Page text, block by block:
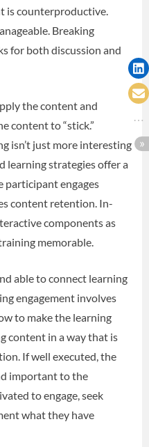
is counterproductive.
Breaking
for both discussion and
the content and
content to “stick.”
isn’t just more interesting
learning strategies offer a
participant engages
content retention. In-
components as
memorable.
able to connect learning
engagement involves
to make the learning
content in a way that is
If well executed, the
important to the
to engage, seek
what they have